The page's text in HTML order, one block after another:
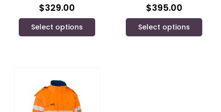
Tape/Bisley – BC8001
$329.00
Select options
COVERALL/ Bisley –
BC8086T
$395.00
Select options